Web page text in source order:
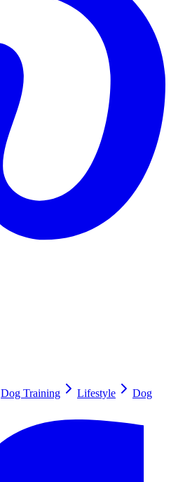
Dog Training Lifestyle
Dog